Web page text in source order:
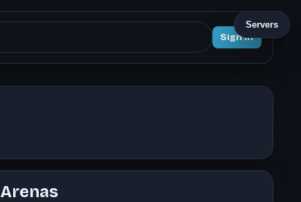
Sign In
Servers
Arenas